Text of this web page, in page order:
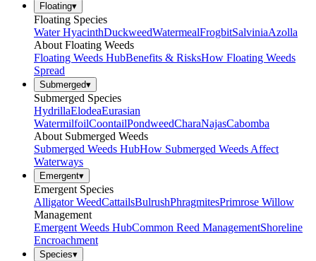
Floating▾
Floating Species
Water HyacinthDuckweedWatermealFrogbitSalviniaAzolla
About Floating Weeds
Floating Weeds HubBenefits & RisksHow Floating Weeds
Spread
Submerged▾
Submerged Species
HydrillaElodeaEurasian
WatermilfoilCoontailPondweedCharaNajasCabomba
About Submerged Weeds
Submerged Weeds HubHow Submerged Weeds Affect
Waterways
Emergent▾
Emergent Species
Alligator WeedCattailsBulrushPhragmitesPrimrose Willow
Management
Emergent Weeds HubCommon Reed ManagementShoreline
Encroachment
Species▾